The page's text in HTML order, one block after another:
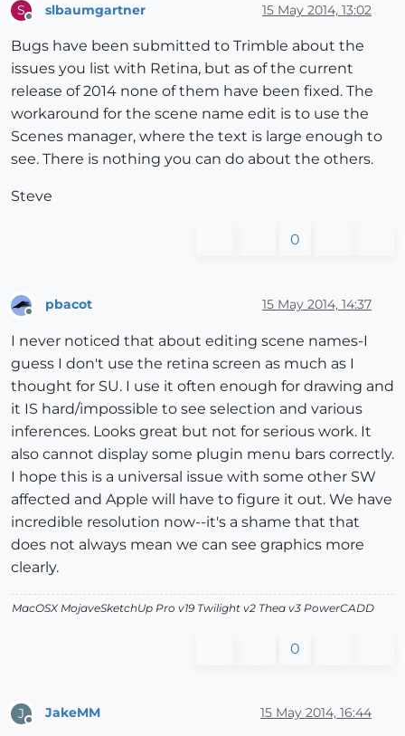
S slbaumgartner 15 May 2014, 13:02
Bugs have been submitted to Trimble about the
issues you list with Retina, but as of the current
release of 2014 none of them have been fixed. The
workaround for the scene name edit is to use the
Scenes manager, where the text is large enough to
see. There is nothing you can do about the others.
Steve
0
Offline
pbacot 15 May 2014, 14:37
I never noticed that about editing scene names-I
guess I don't use the retina screen as much as I
thought for SU. I use it often enough for drawing and
it IS hard/impossible to see selection and various
inferences. Looks great but not for serious work. It
also cannot display some plugin menu bars correctly.
I hope this is a universal issue with some other SW
affected and Apple will have to figure it out. We have
incredible resolution now--it's a shame that that
does not always mean we can see graphics more
clearly.
MacOSX MojaveSketchUp Pro v19 Twilight v2 Thea v3 PowerCADD
0
J
Offline
JakeMM 15 May 2014, 16:44